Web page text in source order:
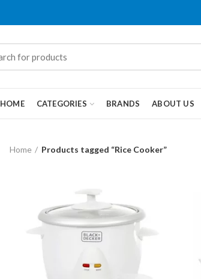
HOME CATEGORIES BRANDS ABOUT US
Home Products tagged “Rice Cooker”